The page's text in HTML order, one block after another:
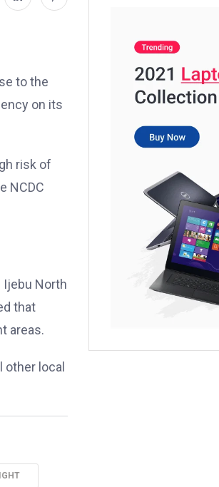
to the
on its
risk of
NCDC
Ijebu North
that
areas.
other local